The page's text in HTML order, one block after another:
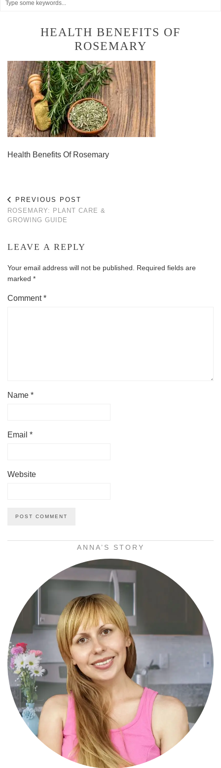
HEALTH BENEFITS OF
ROSEMARY
Health Benefits Of Rosemary
PREVIOUS POST
ROSEMARY: PLANT CARE &
GROWING GUIDE
LEAVE A REPLY
Your email address will not be published.
Required fields are
marked *
Comment*
Name *
Email *
Website
ANNA’S STORY